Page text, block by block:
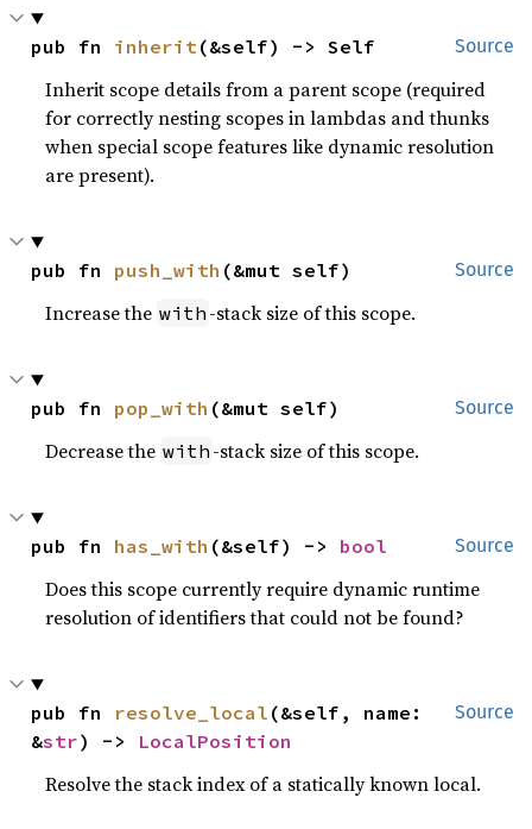
Source
pub fn inherit(&self) -> Self
Inherit scope details from a parent scope (required
for correctly nesting scopes in lambdas and thunks
when special scope features like dynamic resolution
are present).
Source
pub fn push_with (&mut self)
Increase the with -stack size of this scope.
Source
pub fn pop_with (&mut self)
Decrease the with -stack size of this scope.
Source
pub fn has_with (&self) -> bool
Does this scope currently require dynamic runtime
resolution of identifiers that could not be found?
Source
pub fn resolve_local (&self, name:
&str) -> LocalPosition
Resolve the stack index of a statically known local.